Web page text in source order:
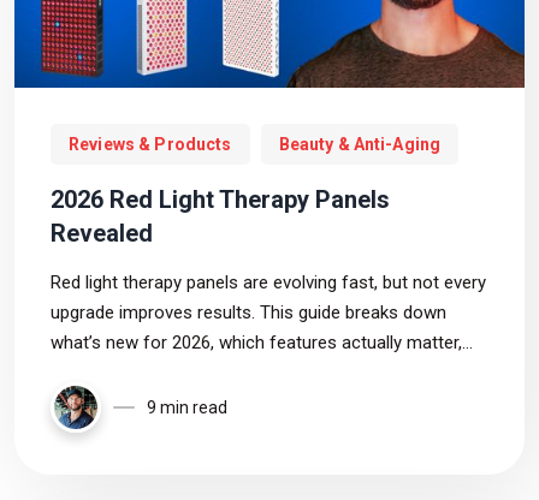
Reviews & Products Beauty & Anti-Aging
2026 Red Light Therapy Panels
Revealed
Red light therapy panels are evolving fast, but not every
upgrade improves results. This guide breaks down
what’s new for 2026, which features actually matter,
than hype.
9 min read